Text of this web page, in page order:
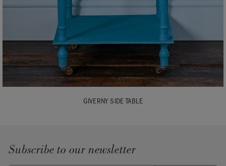
GIVERNY SIDE TABLE
Subscribe to our newsletter